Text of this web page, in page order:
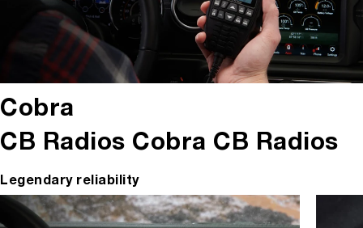
Cobra
CB Radios Cobra CB Radios
Legendary reliability